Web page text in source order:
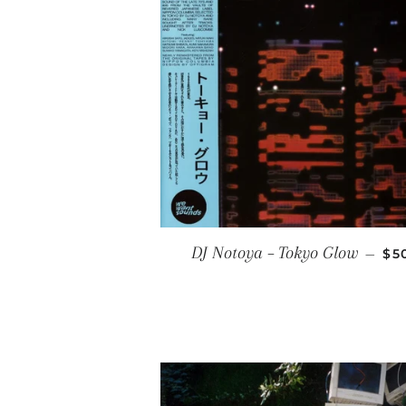
DJ Notoya ‎– Tokyo Glow —